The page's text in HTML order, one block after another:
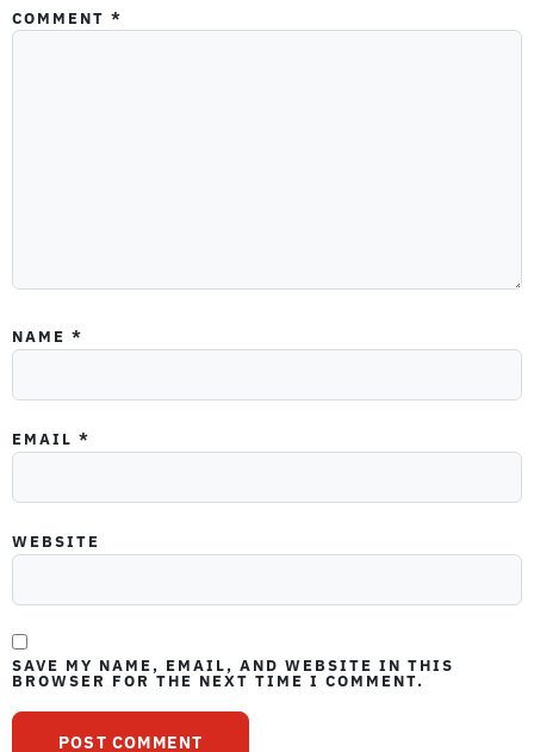
COMMENT *
NAME *
EMAIL *
WEBSITE
SAVE MY NAME, EMAIL, AND WEBSITE IN THIS
BROWSER FOR THE NEXT TIME I COMMENT.